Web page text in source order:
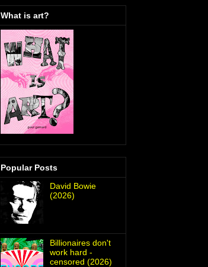
What is art?
Popular Posts
David Bowie
(2026)
Billionaires don't
work hard -
censored (2026)